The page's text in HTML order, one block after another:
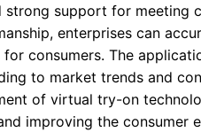
support for meeting
enterprises can
consumers. The
to market trends and
of virtual try-on
improving the consumer